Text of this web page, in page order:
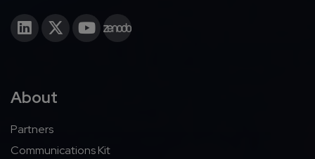
About
Partners
Communications Kit